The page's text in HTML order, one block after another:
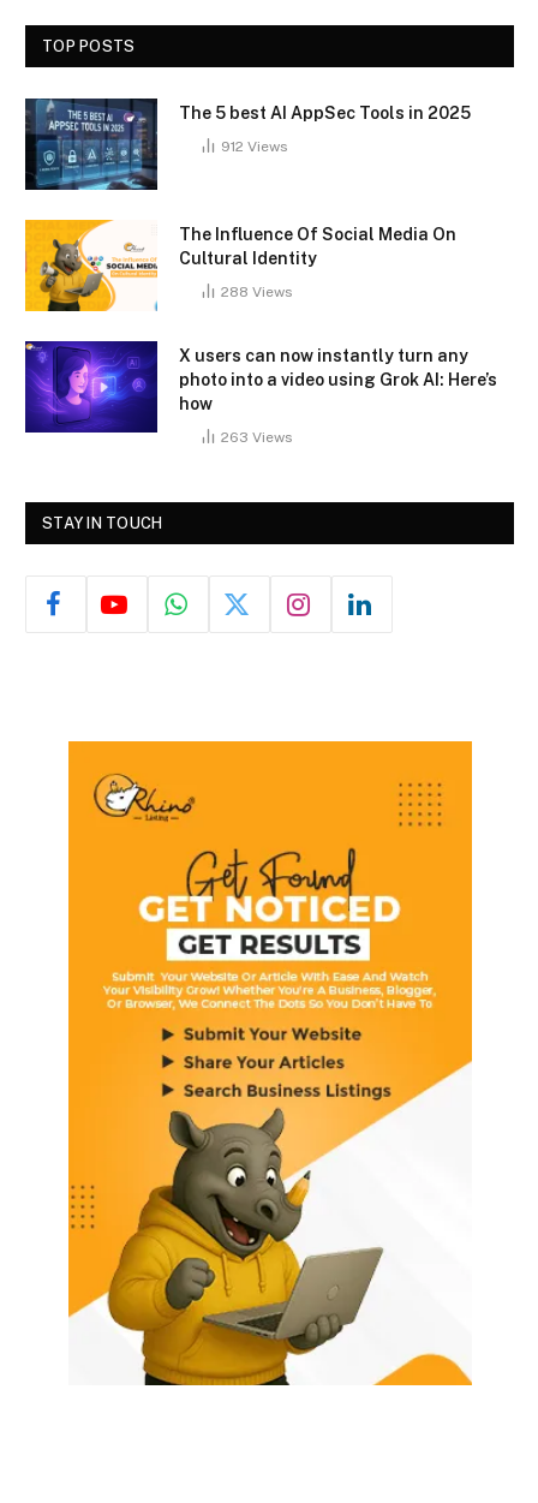
TOP POSTS
The 5 best AI AppSec Tools in 2025
912 Views
The Influence Of Social Media On
Cultural Identity
288 Views
X users can now instantly turn any
photo into a video using Grok AI: Here’s
how
263 Views
STAY IN TOUCH